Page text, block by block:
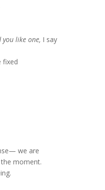
one, I say
fixed
we are
moment.